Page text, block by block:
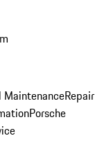
MaintenanceRepair
Porsche